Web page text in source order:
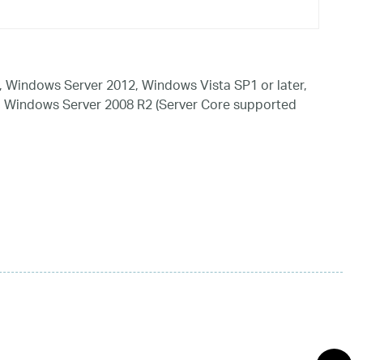
Server 2012, Windows Vista SP1 or later,
Server 2008 R2 (Server Core supported